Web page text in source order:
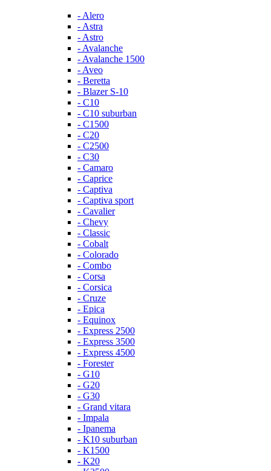
- Alero
- Astra
- Astro
- Avalanche
- Avalanche 1500
- Aveo
- Beretta
- Blazer S-10
- C10
- C10 suburban
- C1500
- C20
- C2500
- C30
- Camaro
- Caprice
- Captiva
- Captiva sport
- Cavalier
- Chevy
- Classic
- Cobalt
- Colorado
- Combo
- Corsa
- Corsica
- Cruze
- Epica
- Equinox
- Express 2500
- Express 3500
- Express 4500
- Forester
- G10
- G20
- G30
- Grand vitara
- Impala
- Ipanema
- K10 suburban
- K1500
- K20